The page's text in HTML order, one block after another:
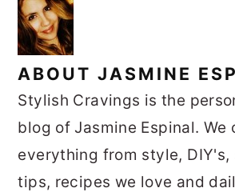
ABOUTJASMINE
Stylish Cravings is the
blog of Jasmine Espinal. We
everything from style, DIY's,
tips, recipes we love and